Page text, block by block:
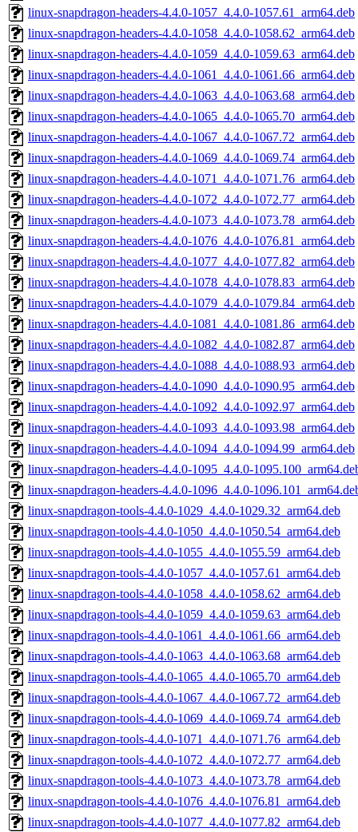
linux-snapdragon-headers-4.4.0-1057_4.4.0-1057.61_arm64.deb
linux-snapdragon-headers-4.4.0-1058_4.4.0-1058.62_arm64.deb
linux-snapdragon-headers-4.4.0-1059_4.4.0-1059.63_arm64.deb
linux-snapdragon-headers-4.4.0-1061_4.4.0-1061.66_arm64.deb
linux-snapdragon-headers-4.4.0-1063_4.4.0-1063.68_arm64.deb
linux-snapdragon-headers-4.4.0-1065_4.4.0-1065.70_arm64.deb
linux-snapdragon-headers-4.4.0-1067_4.4.0-1067.72_arm64.deb
linux-snapdragon-headers-4.4.0-1069_4.4.0-1069.74_arm64.deb
linux-snapdragon-headers-4.4.0-1071_4.4.0-1071.76_arm64.deb
linux-snapdragon-headers-4.4.0-1072_4.4.0-1072.77_arm64.deb
linux-snapdragon-headers-4.4.0-1073_4.4.0-1073.78_arm64.deb
linux-snapdragon-headers-4.4.0-1076_4.4.0-1076.81_arm64.deb
linux-snapdragon-headers-4.4.0-1077_4.4.0-1077.82_arm64.deb
linux-snapdragon-headers-4.4.0-1078_4.4.0-1078.83_arm64.deb
linux-snapdragon-headers-4.4.0-1079_4.4.0-1079.84_arm64.deb
linux-snapdragon-headers-4.4.0-1081_4.4.0-1081.86_arm64.deb
linux-snapdragon-headers-4.4.0-1082_4.4.0-1082.87_arm64.deb
linux-snapdragon-headers-4.4.0-1088_4.4.0-1088.93_arm64.deb
linux-snapdragon-headers-4.4.0-1090_4.4.0-1090.95_arm64.deb
linux-snapdragon-headers-4.4.0-1092_4.4.0-1092.97_arm64.deb
linux-snapdragon-headers-4.4.0-1093_4.4.0-1093.98_arm64.deb
linux-snapdragon-headers-4.4.0-1094_4.4.0-1094.99_arm64.deb
linux-snapdragon-headers-4.4.0-1095_4.4.0-
linux-snapdragon-headers-4.4.0-1096_4.4.0-
linux-snapdragon-tools-4.4.0-1029_4.4.0-1029.32_arm64.deb
linux-snapdragon-tools-4.4.0-1050_4.4.0-1050.54_arm64.deb
linux-snapdragon-tools-4.4.0-1055_4.4.0-1055.59_arm64.deb
linux-snapdragon-tools-4.4.0-1057_4.4.0-1057.61_arm64.deb
linux-snapdragon-tools-4.4.0-1058_4.4.0-1058.62_arm64.deb
linux-snapdragon-tools-4.4.0-1059_4.4.0-1059.63_arm64.deb
linux-snapdragon-tools-4.4.0-1061_4.4.0-1061.66_arm64.deb
linux-snapdragon-tools-4.4.0-1063_4.4.0-1063.68_arm64.deb
linux-snapdragon-tools-4.4.0-1065_4.4.0-1065.70_arm64.deb
linux-snapdragon-tools-4.4.0-1067_4.4.0-1067.72_arm64.deb
linux-snapdragon-tools-4.4.0-1069_4.4.0-1069.74_arm64.deb
linux-snapdragon-tools-4.4.0-1071_4.4.0-1071.76_arm64.deb
linux-snapdragon-tools-4.4.0-1072_4.4.0-1072.77_arm64.deb
linux-snapdragon-tools-4.4.0-1073_4.4.0-1073.78_arm64.deb
linux-snapdragon-tools-4.4.0-1076_4.4.0-1076.81_arm64.deb
linux-snapdragon-tools-4.4.0-1077_4.4.0-1077.82_arm64.deb